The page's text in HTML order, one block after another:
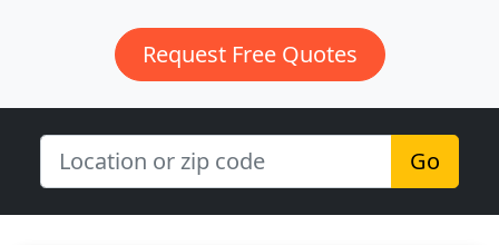
Request Free Quotes
Go